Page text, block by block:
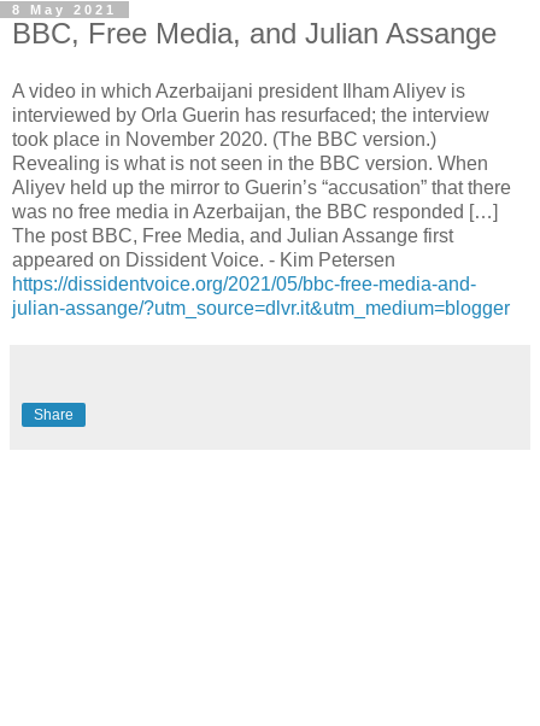
8 May 2021
BBC, Free Media, and Julian Assange
A video in which Azerbaijani president Ilham Aliyev is
interviewed by Orla Guerin has resurfaced; the interview
took place in November 2020. (The BBC version.)
Revealing is what is not seen in the BBC version. When
Aliyev held up the mirror to Guerin’s “accusation” that there
was no free media in Azerbaijan, the BBC responded […]
The post BBC, Free Media, and Julian Assange first
appeared on Dissident Voice. - Kim Petersen
https://dissidentvoice.org/2021/05/bbc-free-media-and-
julian-assange/?utm_source=dlvr.it&utm_medium=blogger
Share